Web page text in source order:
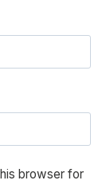
browser for